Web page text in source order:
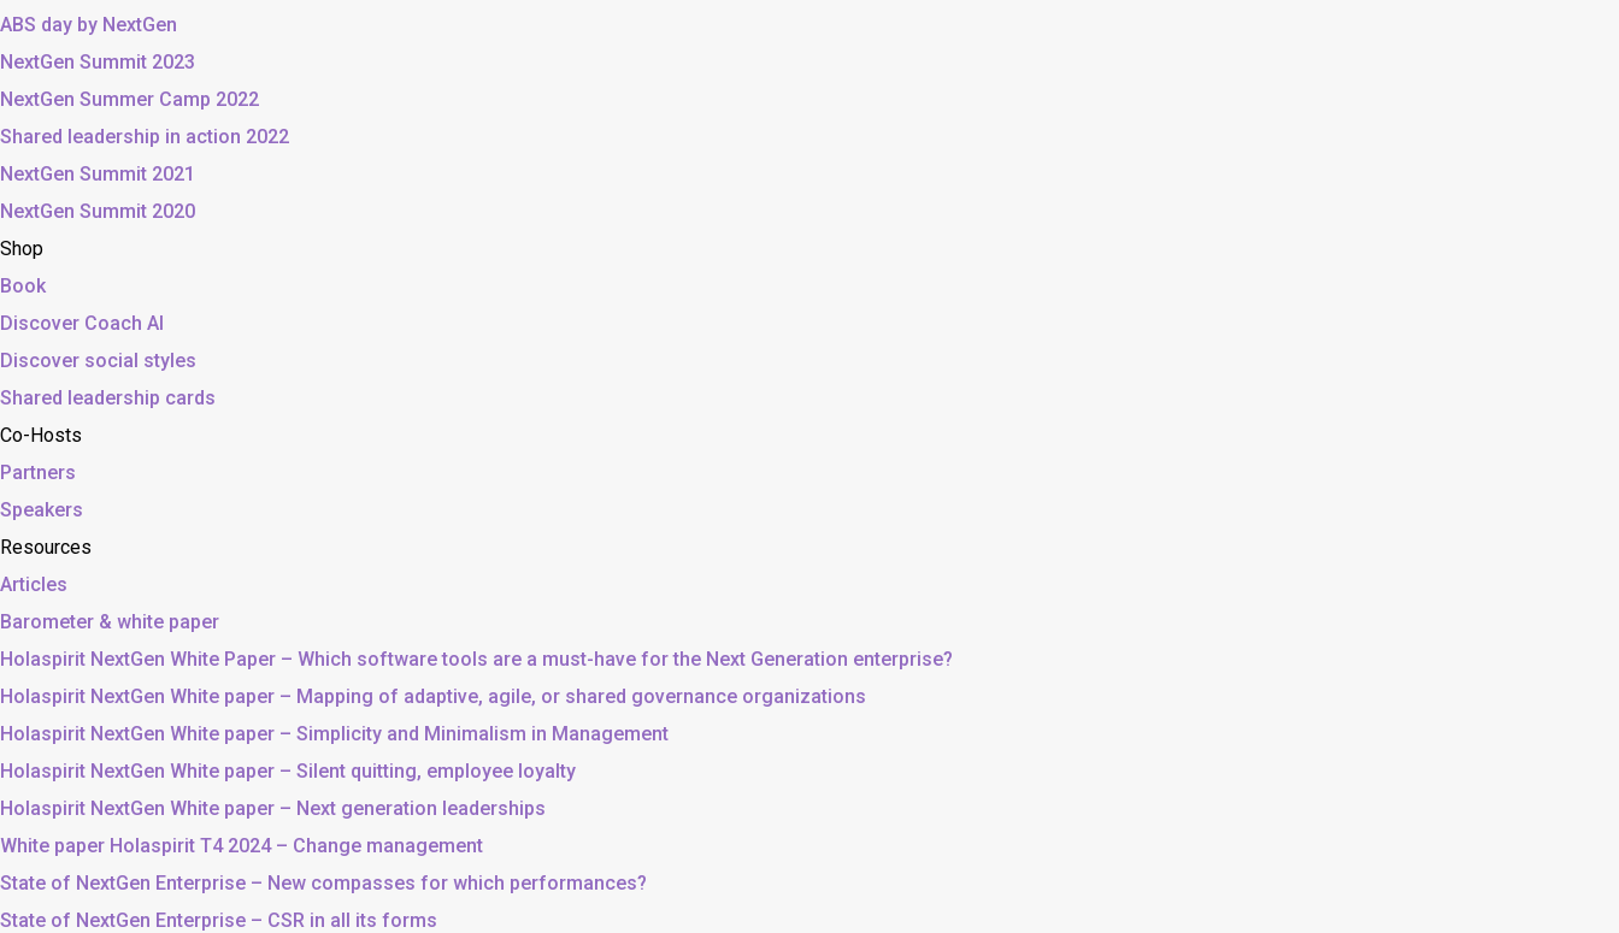
ABS day by NextGen
NextGen Summit 2023
NextGen Summer Camp 2022
Shared leadership in action 2022
NextGen Summit 2021
NextGen Summit 2020
Shop
Book
Discover Coach AI
Discover social styles
Shared leadership cards
Co-Hosts
Partners
Speakers
Resources
Articles
Barometer & white paper
Holaspirit NextGen White Paper – Which software tools are a must-have for the Next Generation enterprise?
Holaspirit NextGen White paper – Mapping of adaptive, agile, or shared governance organizations
Holaspirit NextGen White paper – Simplicity and Minimalism in Management
Holaspirit NextGen White paper – Silent quitting, employee loyalty
Holaspirit NextGen White paper – Next generation leaderships
White paper Holaspirit T4 2024 – Change management
State of NextGen Enterprise – New compasses for which performances?
State of NextGen Enterprise – CSR in all its forms